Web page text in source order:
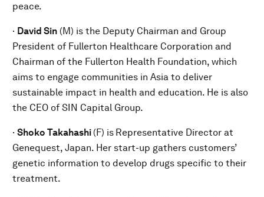
peace.
· David Sin (M) is the Deputy Chairman and Group
President of Fullerton Healthcare Corporation and
Chairman of the Fullerton Health Foundation, which
aims to engage communities in Asia to deliver
sustainable impact in health and education. He is also
the CEO of SIN Capital Group.
· Shoko Takahashi (F) is Representative Director at
Genequest, Japan. Her start-up gathers customers’
genetic information to develop drugs specific to their
treatment.